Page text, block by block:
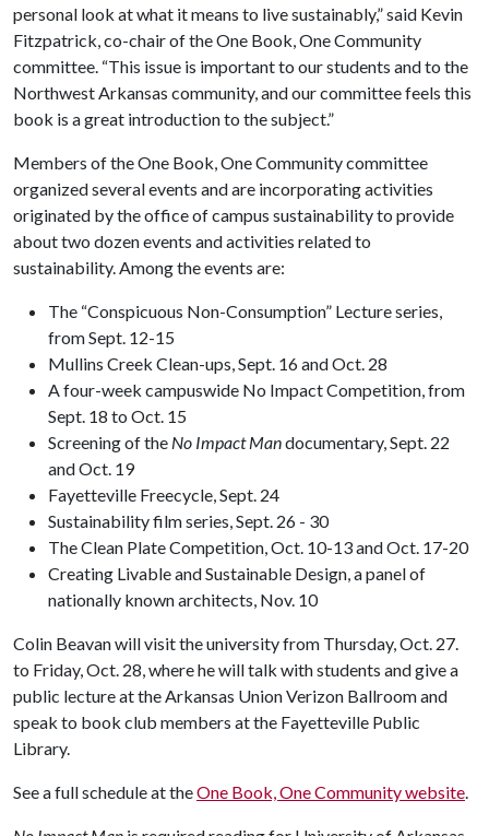
personal look at what it means to live sustainably,” said Kevin
Fitzpatrick, co-chair of the One Book, One Community
committee. “This issue is important to our students and to the
Northwest Arkansas community, and our committee feels this
book is a great introduction to the subject.”
Members of the One Book, One Community committee
organized several events and are incorporating activities
originated by the office of campus sustainability to provide
about two dozen events and activities related to
sustainability. Among the events are:
The “Conspicuous Non-Consumption” Lecture series,
from Sept. 12-15
Mullins Creek Clean-ups, Sept. 16 and Oct. 28
A four-week campuswide No Impact Competition, from
Sept. 18 to Oct. 15
Screening of the No Impact Mandocumentary, Sept. 22
and Oct. 19
Fayetteville Freecycle, Sept. 24
Sustainability film series, Sept. 26 - 30
The Clean Plate Competition, Oct. 10-13 and Oct. 17-20
Creating Livable and Sustainable Design, a panel of
nationally known architects, Nov. 10
Colin Beavan will visit the university from Thursday, Oct. 27.
to Friday, Oct. 28, where he will talk with students and give a
public lecture at the Arkansas Union Verizon Ballroom and
speak to book club members at the Fayetteville Public
Library.
See a full schedule at theOne Book, One Community website.